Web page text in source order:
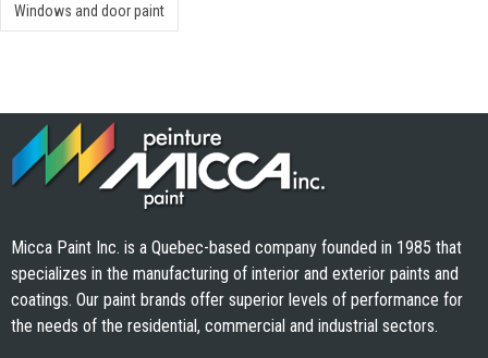
Windows and door paint
Micca Paint Inc. is a Quebec-based company founded in 1985 that
specializes in the manufacturing of interior and exterior paints and
coatings. Our paint brands offer superior levels of performance for
the needs of the residential, commercial and industrial sectors.